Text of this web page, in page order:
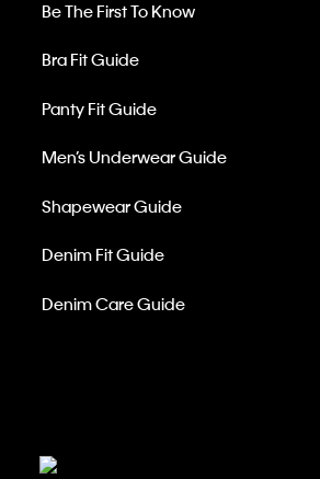
Be The First To Know
Bra Fit Guide
Panty Fit Guide
Men’s Underwear Guide
Shapewear Guide
Denim Fit Guide
Denim Care Guide